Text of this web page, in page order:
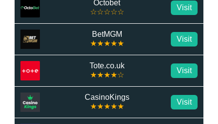
Octobet
☆☆☆☆☆
Visit
BetMGM
★★★★★
Visit
Tote.co.uk
★★★★☆
Visit
CasinoKings
★★★★★
Visit